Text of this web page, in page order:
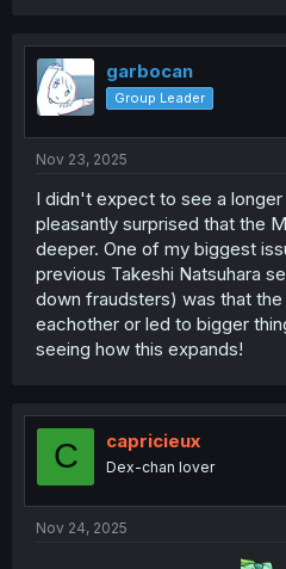
t
o
n
garbocan
Group Leader
Nov 23, 2025
I didn't expect to see a
pleasantly surprised that the
deeper. One of my biggest
previous Takeshi Natsuhara
down fraudsters) was that
eachother or led to bigger
seeing how this expands!
C capricieux
Dex-chan lover
Nov 24, 2025